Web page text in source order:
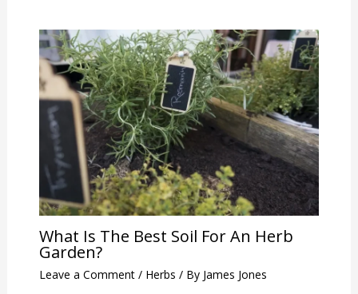
What Is The Best Soil For An Herb
Garden?
Leave a Comment / Herbs / By James Jones